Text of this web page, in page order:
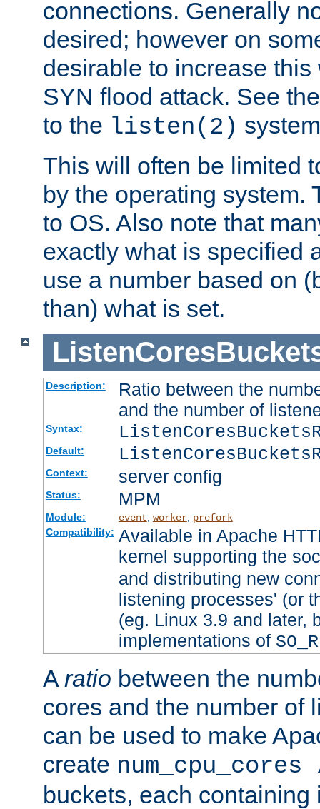
connections. Generally
desired; however on
desirable to increase
SYN flood attack. See
to the listen(2)
This will often be limited
by the operating system.
to OS. Also note that
exactly what is specified
use a number based on
than) what is set.
Description:
Ratio between the
and the number of
Syntax:
Default:
Context: server config
Status: MPM
Module: event worker, prefork
Compatibility: Available in Apache
kernel supporting the
and distributing new
listening processes' (or
(eg. Linux 3.9 and later,
implementations of
A ratio between the
cores and the number of
can be used to make
create
buckets, each